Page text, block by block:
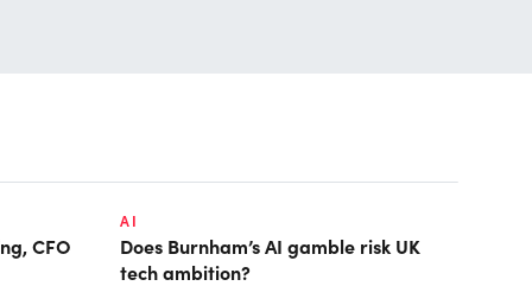
CFO
AI
Does Burnham’s AI gamble risk UK
tech ambition?